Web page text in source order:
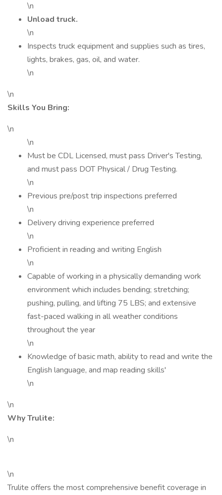
\n
Unload truck.
\n
Inspects truck equipment and supplies such as tires,
lights, brakes, gas, oil, and water.
\n
\n
Skills You Bring:
\n
\n
Must be CDL Licensed, must pass Driver's Testing,
and must pass DOT Physical / Drug Testing.
\n
Previous pre/post trip inspections preferred
\n
Delivery driving experience preferred
\n
Proficient in reading and writing English
\n
Capable of working in a physically demanding work
environment which includes bending; stretching;
pushing, pulling, and lifting 75 LBS; and extensive
fast-paced walking in all weather conditions
throughout the year
\n
Knowledge of basic math, ability to read and write the
English language, and map reading skills'
\n
\n
Why Trulite:
\n
\n
Trulite offers the most comprehensive benefit coverage in